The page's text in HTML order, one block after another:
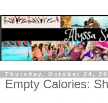
Thursday, October 24,
Empty Calories: